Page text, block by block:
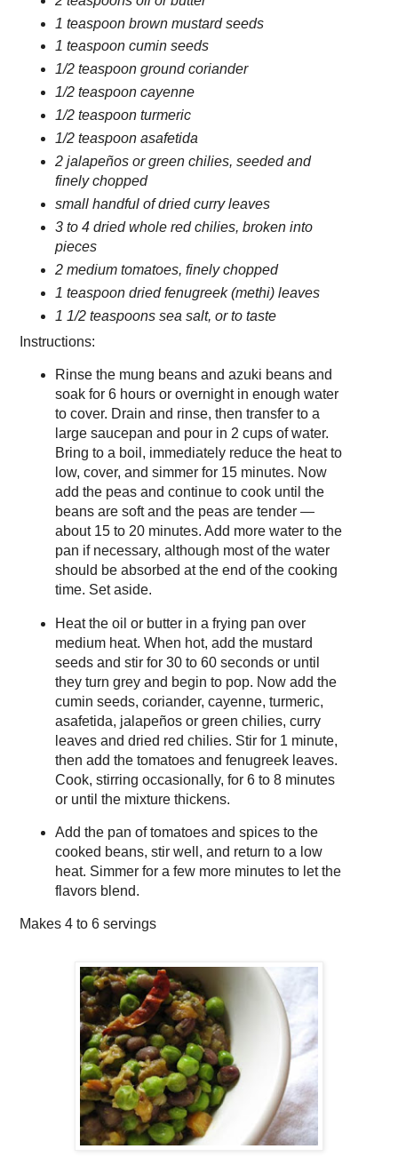
1 teaspoon brown mustard seeds
1 teaspoon cumin seeds
1/2 teaspoon ground coriander
1/2 teaspoon cayenne
1/2 teaspoon turmeric
1/2 teaspoon asafetida
2 jalapeños or green chilies, seeded and
finely chopped
small handful of dried curry leaves
3 to 4 dried whole red chilies, broken into
pieces
2 medium tomatoes, finely chopped
1 teaspoon dried fenugreek (methi) leaves
1 1/2 teaspoons sea salt, or to taste
Instructions:
Rinse the mung beans and azuki beans and
soak for 6 hours or overnight in enough water
to cover. Drain and rinse, then transfer to a
large saucepan and pour in 2 cups of water.
Bring to a boil, immediately reduce the heat to
low, cover, and simmer for 15 minutes. Now
add the peas and continue to cook until the
beans are soft and the peas are tender —
about 15 to 20 minutes. Add more water to the
pan if necessary, although most of the water
should be absorbed at the end of the cooking
time. Set aside.
Heat the oil or butter in a frying pan over
medium heat. When hot, add the mustard
seeds and stir for 30 to 60 seconds or until
they turn grey and begin to pop. Now add the
cumin seeds, coriander, cayenne, turmeric,
asafetida, jalapeños or green chilies, curry
leaves and dried red chilies. Stir for 1 minute,
then add the tomatoes and fenugreek leaves.
Cook, stirring occasionally, for 6 to 8 minutes
or until the mixture thickens.
Add the pan of tomatoes and spices to the
cooked beans, stir well, and return to a low
heat. Simmer for a few more minutes to let the
flavors blend.
Makes 4 to 6 servings